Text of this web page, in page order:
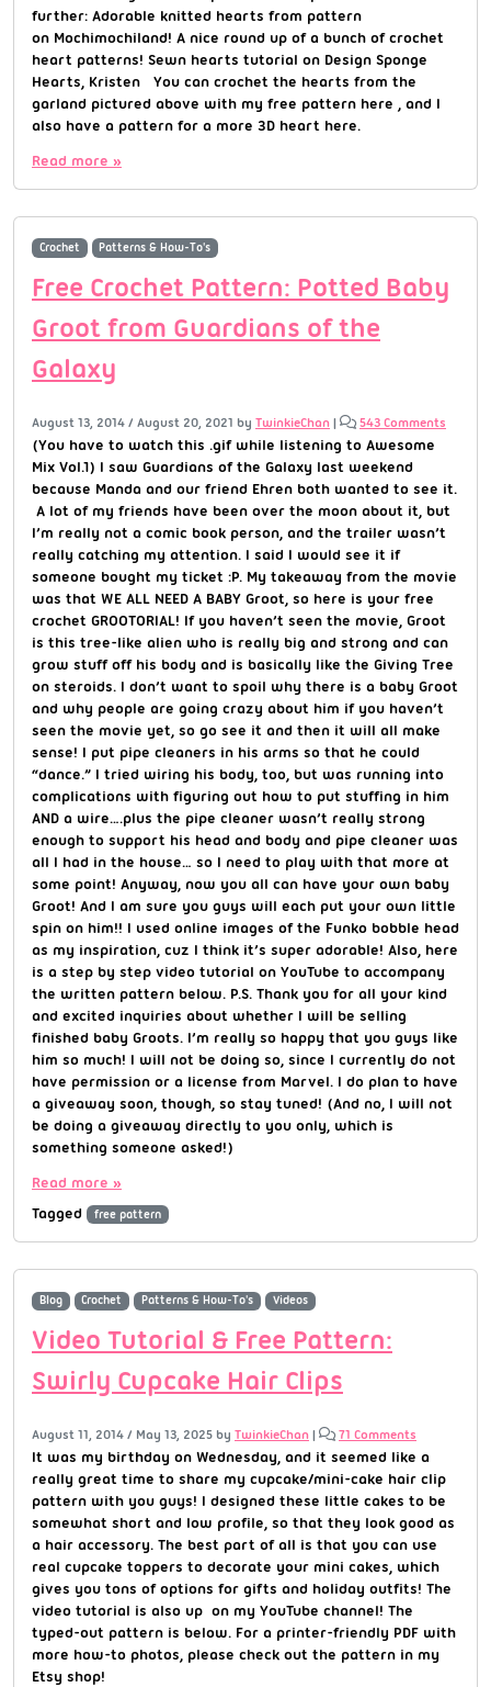
further: Adorable knitted hearts from pattern
on Mochimochiland! A nice round up of a bunch of crochet
heart patterns! Sewn hearts tutorial on Design Sponge
Hearts, Kristen You can crochet the hearts from the
garland pictured above with my free pattern here , and I
also have a pattern for a more 3D heart here.
Read more »
Crochet Patterns & How-To's
Free Crochet Pattern: Potted Baby
Groot from Guardians of the
Galaxy
August 13, 2014 / August 20, 2021 by TwinkieChan | 543 Comments
(You have to watch this .gif while listening to Awesome
Mix Vol.1) I saw Guardians of the Galaxy last weekend
because Manda and our friend Ehren both wanted to see it.
A lot of my friends have been over the moon about it, but
I’m really not a comic book person, and the trailer wasn’t
really catching my attention. I said I would see it if
someone bought my ticket :P. My takeaway from the movie
was that WE ALL NEED A BABY Groot, so here is your free
crochet GROOTORIAL! If you haven’t seen the movie, Groot
is this tree-like alien who is really big and strong and can
grow stuff off his body and is basically like the Giving Tree
on steroids. I don’t want to spoil why there is a baby Groot
and why people are going crazy about him if you haven’t
seen the movie yet, so go see it and then it will all make
sense! I put pipe cleaners in his arms so that he could
“dance.” I tried wiring his body, too, but was running into
complications with figuring out how to put stuffing in him
AND a wire….plus the pipe cleaner wasn’t really strong
enough to support his head and body and pipe cleaner was
all I had in the house… so I need to play with that more at
some point! Anyway, now you all can have your own baby
Groot! And I am sure you guys will each put your own little
spin on him!! I used online images of the Funko bobble head
as my inspiration, cuz I think it’s super adorable! Also, here
is a step by step video tutorial on YouTube to accompany
the written pattern below. P.S. Thank you for all your kind
and excited inquiries about whether I will be selling
finished baby Groots. I’m really so happy that you guys like
him so much! I will not be doing so, since I currently do not
have permission or a license from Marvel. I do plan to have
a giveaway soon, though, so stay tuned! (And no, I will not
be doing a giveaway directly to you only, which is
something someone asked!)
Read more »
Tagged
free pattern
Blog Crochet Patterns & How-To's Videos
Video Tutorial & Free Pattern:
Swirly Cupcake Hair Clips
August 11, 2014 / May 13, 2025 by TwinkieChan | 71 Comments
It was my birthday on Wednesday, and it seemed like a
really great time to share my cupcake/mini-cake hair clip
pattern with you guys! I designed these little cakes to be
somewhat short and low profile, so that they look good as
a hair accessory. The best part of all is that you can use
real cupcake toppers to decorate your mini cakes, which
gives you tons of options for gifts and holiday outfits! The
video tutorial is also up on my YouTube channel! The
typed-out pattern is below. For a printer-friendly PDF with
more how-to photos, please check out the pattern in my
Etsy shop!